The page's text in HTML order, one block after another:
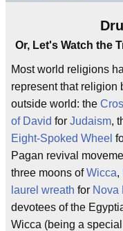
Or, Let's Watch the
Most world religions
represent that religion
outside world: the
of David for Judaism,
Eight-Spoked Wheel
Pagan revival
three moons ofWicca,
laurel wreath for Nova
devotees of the
Wicca (being a